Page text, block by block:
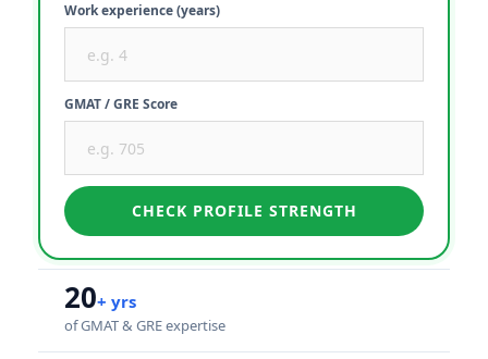
Work experience (years)
GMAT / GRE Score
CHECK PROFILE STRENGTH
20+ yrs
of GMAT & GRE expertise